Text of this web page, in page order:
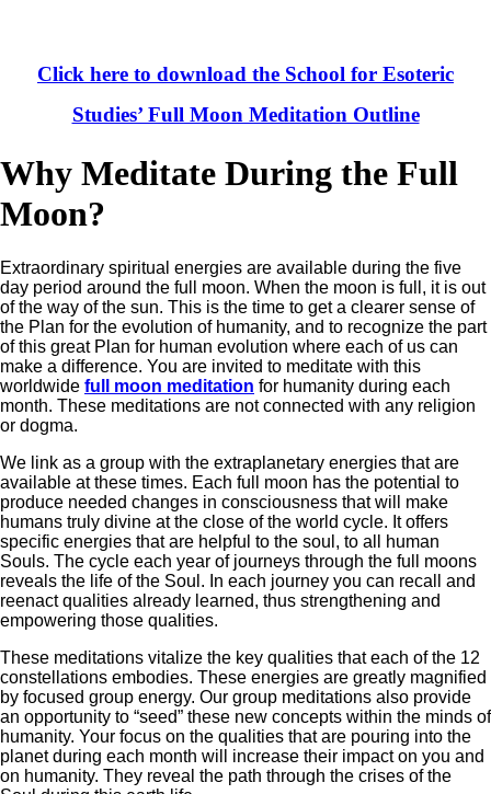
Click here to download the School for Esoteric
Studies’ Full Moon Meditation Outline
Why Meditate During the Full
Moon?
Extraordinary spiritual energies are available during the five
day period around the full moon. When the moon is full, it is out
of the way of the sun. This is the time to get a clearer sense of
the Plan for the evolution of humanity, and to recognize the part
of this great Plan for human evolution where each of us can
make a difference. You are invited to meditate with this
worldwide full moon meditation for humanity during each
month. These meditations are not connected with any religion
or dogma.
We link as a group with the extraplanetary energies that are
available at these times. Each full moon has the potential to
produce needed changes in consciousness that will make
humans truly divine at the close of the world cycle. It offers
specific energies that are helpful to the soul, to all human
Souls. The cycle each year of journeys through the full moons
reveals the life of the Soul. In each journey you can recall and
reenact qualities already learned, thus strengthening and
empowering those qualities.
These meditations vitalize the key qualities that each of the 12
constellations embodies. These energies are greatly magnified
by focused group energy. Our group meditations also provide
an opportunity to “seed” these new concepts within the minds of
humanity. Your focus on the qualities that are pouring into the
planet during each month will increase their impact on you and
on humanity. They reveal the path through the crises of the